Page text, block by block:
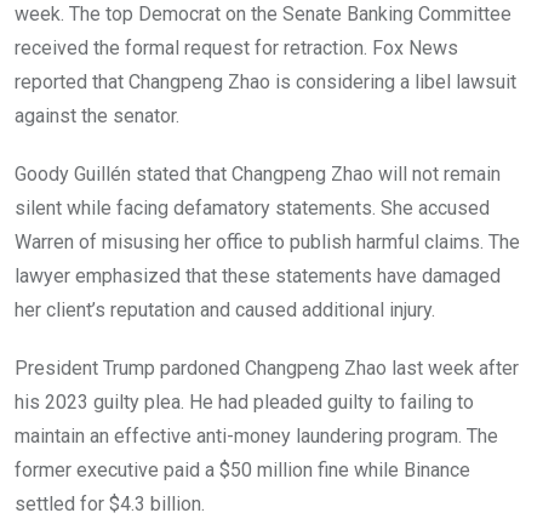
week. The top Democrat on the Senate Banking Committee
received the formal request for retraction. Fox News
reported that Changpeng Zhao is considering a libel lawsuit
against the senator.
Goody Guillén stated that Changpeng Zhao will not remain
silent while facing defamatory statements. She accused
Warren of misusing her office to publish harmful claims. The
lawyer emphasized that these statements have damaged
her client’s reputation and caused additional injury.
President Trump pardoned Changpeng Zhao last week after
his 2023 guilty plea. He had pleaded guilty to failing to
maintain an effective anti-money laundering program. The
former executive paid a $50 million fine while Binance
settled for $4.3 billion.